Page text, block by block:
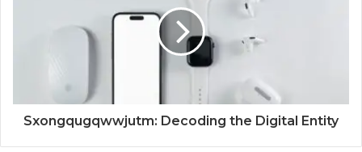
Sxongqugqwwjutm: Decoding the Digital Entity